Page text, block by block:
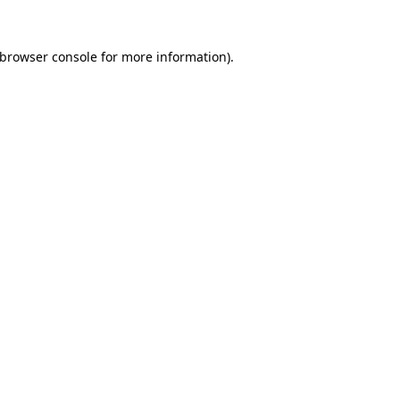
browser console for more information).